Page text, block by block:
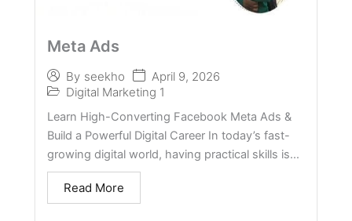
Meta Ads
By seekho
April 9, 2026
Digital Marketing 1
Learn High-Converting Facebook Meta Ads &
Build a Powerful Digital Career In today’s fast-
growing digital world, having practical skills is...
Read More